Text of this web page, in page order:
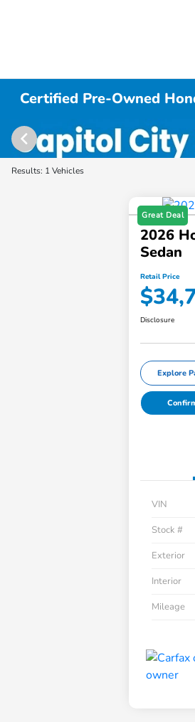
Certified Pre-Owned
Results: 1 Vehicles
Great Deal
2026
Sedan
Retail Price
Disclosure
Explore
VIN
Stock #
Exterior
Interior
Mileage